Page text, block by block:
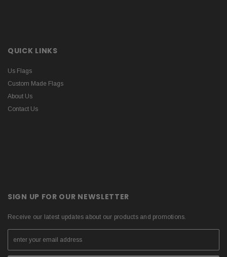
QUICK LINKS
Us Flags
Custom Made Flags
About Us
Contact Us
SIGN UP FOR OUR NEWSLETTER
Receive our latest updates about our products and promotions.